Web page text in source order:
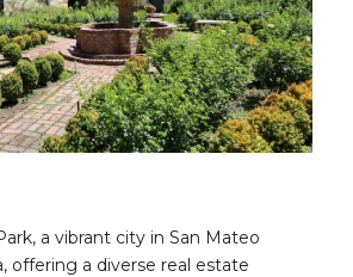
a vibrant city in San Mateo
offering a diverse real estate